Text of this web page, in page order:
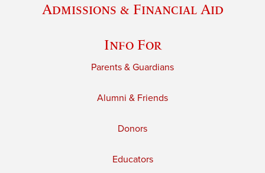
Admissions & Financial Aid
Info For
Parents & Guardians
Alumni & Friends
Donors
Educators